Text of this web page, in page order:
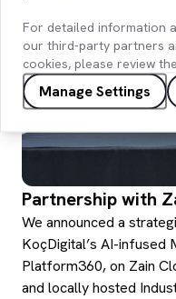
Partnership with
We announced a
KoçDigital’s AI-infused
Platform360, on Zain
and locally hosted
For detailed information
our third-party partners
cookies, please review the
Manage Settings